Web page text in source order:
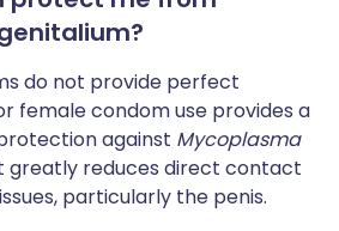
do not provide perfect
female condom use provides a
against Mycoplasma
greatly reduces direct contact
particularly the penis.